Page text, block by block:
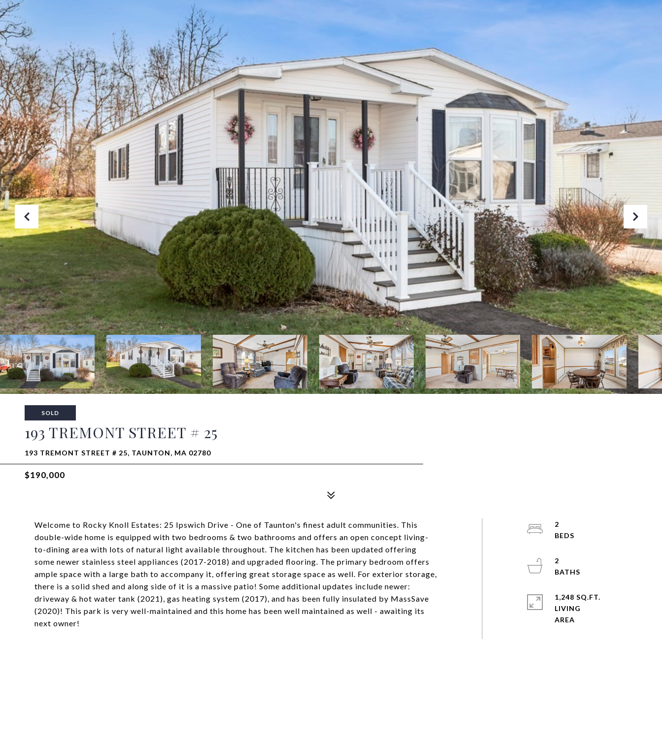
SOLD
193 TREMONT STREET # 25
193 TREMONT STREET # 25, TAUNTON, MA 02780
$190,000
Welcome to Rocky Knoll Estates: 25 Ipswich Drive - One of Taunton's finest adult communities. This
double-wide home is equipped with two bedrooms & two bathrooms and offers an open concept living-
to-dining area with lots of natural light available throughout. The kitchen has been updated offering
some newer stainless steel appliances (2017-2018) and upgraded flooring. The primary bedroom offers
ample space with a large bath to accompany it, offering great storage space as well. For exterior storage,
there is a solid shed and along side of it is a massive patio! Some additional updates include newer:
driveway & hot water tank (2021), gas heating system (2017), and has been fully insulated by MassSave
(2020)! This park is very well-maintained and this home has been well maintained as well - awaiting its
next owner!
2
2
1,248 SQ.FT.
LIVING